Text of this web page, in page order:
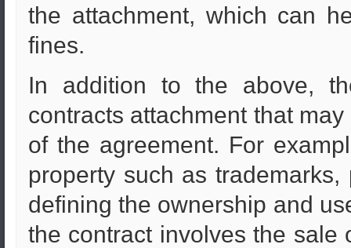
the attachment, which can
fines.
In addition to the above,
contracts attachment that
of the agreement. For
property such as
defining the ownership and
the contract involves the sale